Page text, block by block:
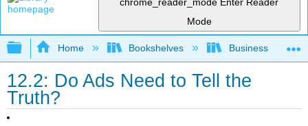
Mode
Expand/collapse global hierarchy
Home Bookshelves Business
12.2: Do Ads Need to Tell the
Truth?